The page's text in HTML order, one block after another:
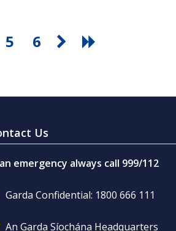
5 6
Us
emergency always call 999/112
Garda Confidential: 1800 666 111
An Garda Síochána Headquarters